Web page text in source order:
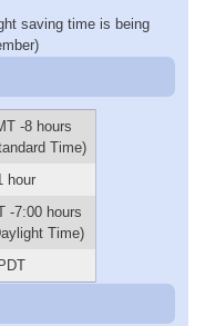
saving time is being
-8 hours
Time)
hour
-7:00 hours
Time)